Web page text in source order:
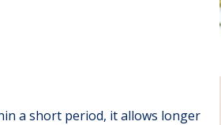
a short period, it allows longer